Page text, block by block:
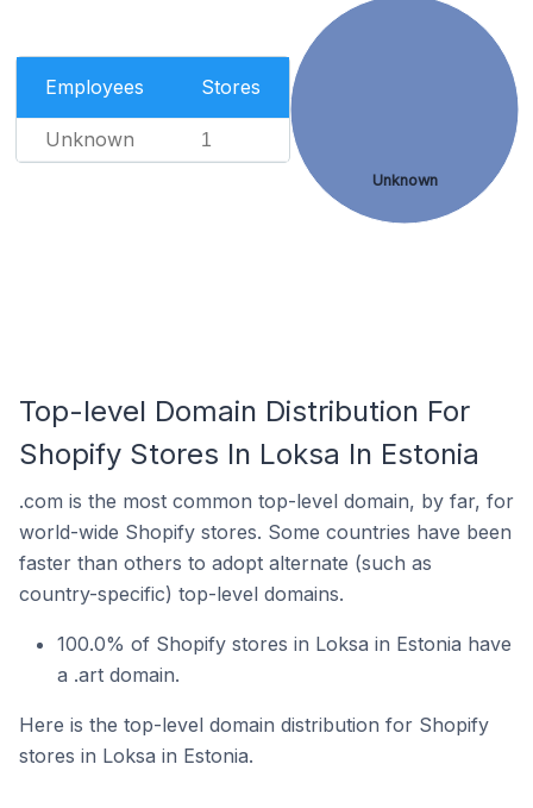
Employees Stores
Unknown 1
Unknown
Top-level Domain Distribution For
Shopify Stores In Loksa In Estonia
.com is the most common top-level domain, by far, for
world-wide Shopify stores. Some countries have been
faster than others to adopt alternate (such as
country-specific) top-level domains.
100.0% of Shopify stores in Loksa in Estonia have
a .art domain.
Here is the top-level domain distribution for Shopify
stores in Loksa in Estonia.